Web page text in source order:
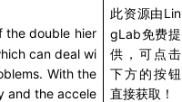
the double hier
can deal wi
With the
and the accele
此资源由 Lin
gLab免费提
供，可点击
下方的按钮
直接获取！